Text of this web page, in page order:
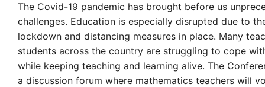
The Covid-19 pandemic has brought before us
challenges. Education is especially disrupted due to
lockdown and distancing measures in place. Many
students across the country are struggling to cope
while keeping teaching and learning alive. The
a discussion forum where mathematics teachers will